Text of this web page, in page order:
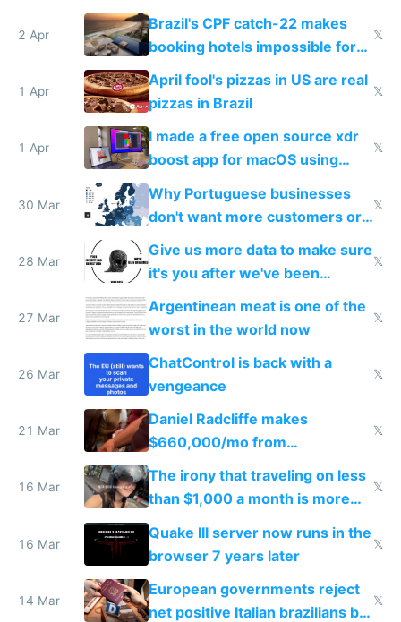
because they know the
downsides
2 Apr
Brazil's CPF catch-22 makes
booking hotels impossible for
tourists
𝕏
1 Apr
April fool's pizzas in US are real
pizzas in Brazil
𝕏
1 Apr
I made a free open source xdr
boost app for macOS using
claude code in 5 minutes
𝕏
30 Mar
Why Portuguese businesses
don't want more customers or
to grow
𝕏
28 Mar
Give us more data to make sure
it's you after we've been
breached
𝕏
27 Mar
Argentinean meat is one of the
worst in the world now
𝕏
26 Mar
ChatControl is back with a
vengeance
𝕏
21 Mar
Daniel Radcliffe makes
$660,000/mo from
investments in perfect fire
story
𝕏
16 Mar
The irony that traveling on less
than $1,000 a month is more
fun than luxury travel
𝕏
16 Mar
Quake III server now runs in the
browser 7 years later
𝕏
14 Mar
European governments reject
net positive Italian brazilians but
𝕏